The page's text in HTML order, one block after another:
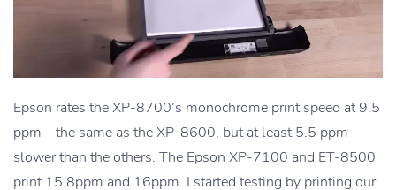
Epson rates the XP-8700’s monochrome print speed at 9.5
ppm—the same as the XP-8600, but at least 5.5 ppm
slower than the others. The Epson XP-7100 and ET-8500
print 15.8ppm and 16ppm. I started testing by printing our